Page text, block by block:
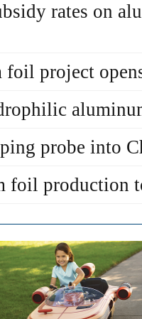
rates on
project
probe into
production